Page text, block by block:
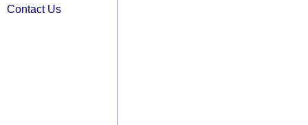
Contact Us